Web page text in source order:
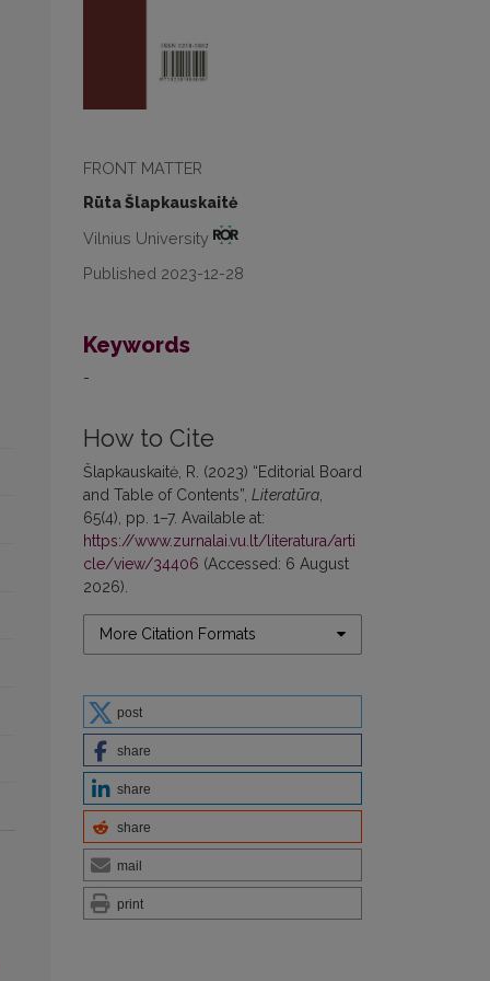
FRONT MATTER
Rūta Šlapkauskaitė
Vilnius University
Published 2023-12-28
Keywords
-
How to Cite
Šlapkauskaitė, R. (2023) “Editorial Board
and Table of Contents”, Literatūra
65(4), pp. 1–7. Available at:
https://www.zurnalai.vu.lt/literatura/arti
cle/view/34406 (Accessed: 6 August
2026).
More Citation Formats
post
share
share
share
mail
print